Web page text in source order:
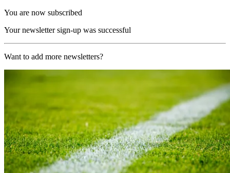
You are now subscribed
Your newsletter sign-up was successful
Want to add more newsletters?